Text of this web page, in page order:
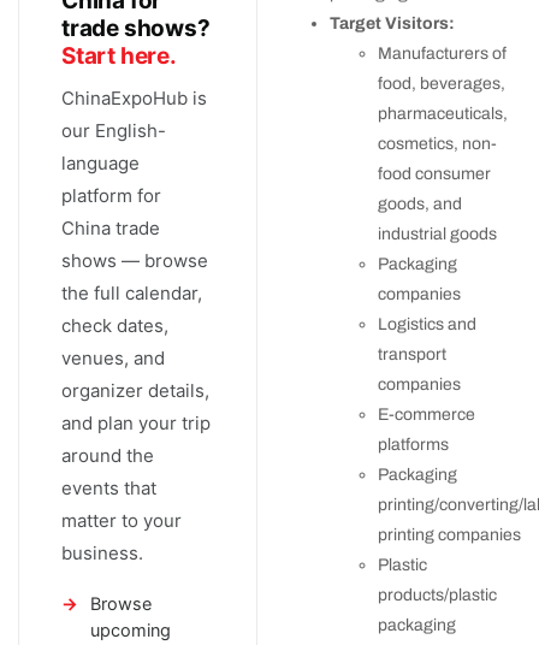
trade shows?
Start here.
ChinaExpoHub is
our English-
language
platform for
China trade
shows — browse
the full calendar,
check dates,
venues, and
organizer details,
and plan your trip
around the
events that
matter to your
business.
Browse
upcoming
Target Visitors:
Manufacturers of
food, beverages,
pharmaceuticals,
cosmetics, non-
food consumer
goods, and
industrial goods
Packaging
companies
Logistics and
transport
companies
E-commerce
platforms
Packaging
printing/converting/
printing companies
Plastic
products/plastic
packaging